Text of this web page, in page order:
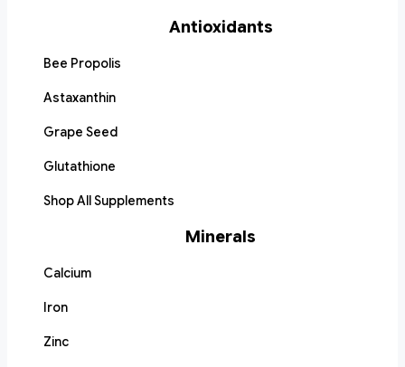
Antioxidants
Bee Propolis
Astaxanthin
Grape Seed
Glutathione
Shop All Supplements
Minerals
Calcium
Iron
Zinc